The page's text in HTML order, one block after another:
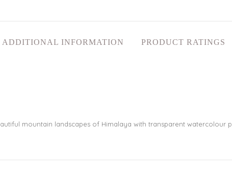
ADDITIONAL INFORMATION PRODUCT RATINGS
mountain landscapes of Himalaya with transparent watercolour